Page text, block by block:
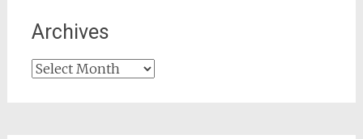
Archives
Archives